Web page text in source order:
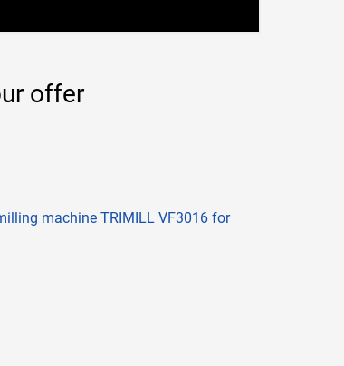
offer
machine TRIMILL VF3016 for